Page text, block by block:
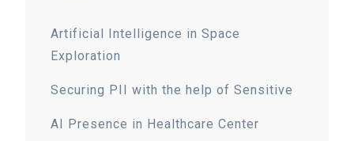
Artificial Intelligence in Space
Exploration
Securing PII with the help of Sensitive
AI Presence in Healthcare Center